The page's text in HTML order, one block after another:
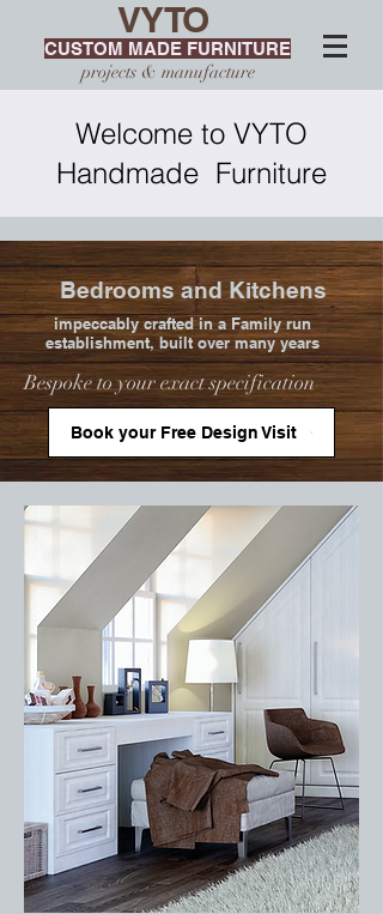
VYTO
CUSTOM MADE FURNITURE
projects & manufacture
Welcome to VYTO
Handmade Furniture
impeccably crafted in a Family run
establishment, built over many years
Bedrooms and Kitchens
Bespoke to your exact specification
Book your Free Design Visit